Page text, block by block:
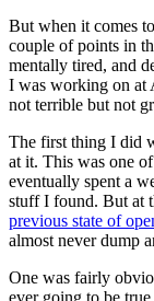
But when it comes
couple of points in
mentally tired, and
I was working on at
not terrible but not
The first thing I did
at it. This was one
eventually spent a
stuff I found. But at
previous state of
almost never dump
One was fairly
ever going to be